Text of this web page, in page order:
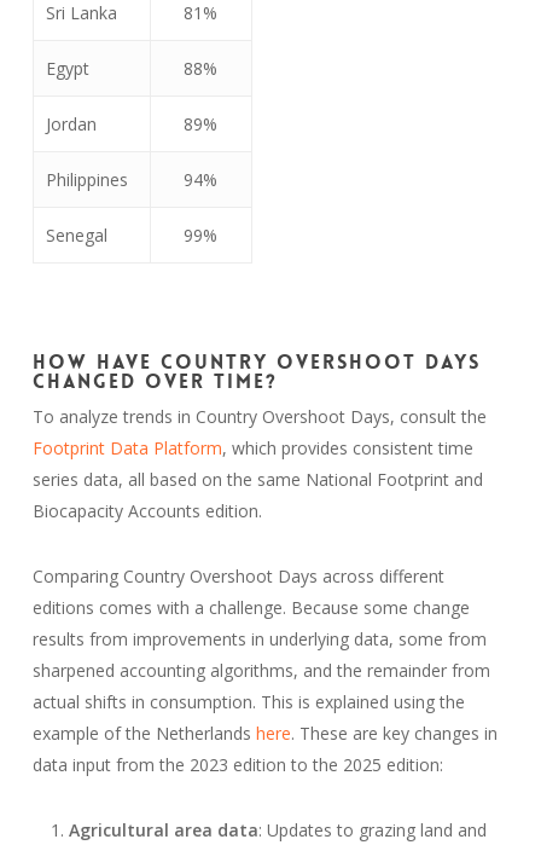
Sri Lanka 81%
Egypt 88%
Jordan 89%
Philippines 94%
Senegal 99%
How Have Country Overshoot Days
Changed Over Time?
To analyze trends in Country Overshoot Days, consult the
Footprint Data Platform, which provides consistent time
series data, all based on the same National Footprint and
Biocapacity Accounts edition.
Comparing Country Overshoot Days across different
editions comes with a challenge. Because some change
results from improvements in underlying data, some from
sharpened accounting algorithms, and the remainder from
actual shifts in consumption. This is explained using the
example of the Netherlands here. These are key changes in
data input from the 2023 edition to the 2025 edition:
Agricultural area data: Updates to grazing land and